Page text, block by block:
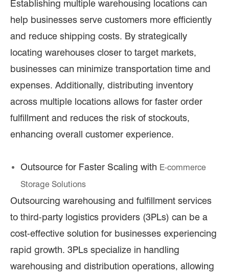
Establishing multiple warehousing locations can
help businesses serve customers more efficiently
and reduce shipping costs. By strategically
locating warehouses closer to target markets,
businesses can minimize transportation time and
expenses. Additionally, distributing inventory
across multiple locations allows for faster order
fulfillment and reduces the risk of stockouts,
enhancing overall customer experience.
Outsource for Faster Scaling with E-commerce
Storage Solutions
Outsourcing warehousing and fulfillment services
to third-party logistics providers (3PLs) can be a
cost-effective solution for businesses experiencing
rapid growth. 3PLs specialize in handling
warehousing and distribution operations, allowing